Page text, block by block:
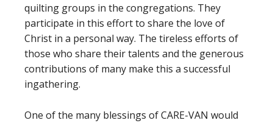
quilting groups in the congregations. They
participate in this effort to share the love of
Christ in a personal way. The tireless efforts of
those who share their talents and the generous
contributions of many make this a successful
ingathering.
One of the many blessings of CARE-VAN would